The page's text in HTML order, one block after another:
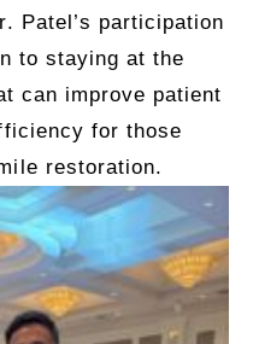
Patel’s participation
to staying at the
can improve patient
for those
restoration.